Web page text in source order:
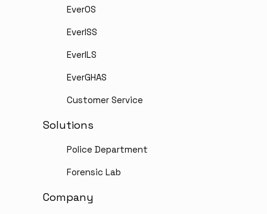
EverOS
EverISS
EverILS
EverGHAS
Customer Service
Solutions
Police Department
Forensic Lab
Company